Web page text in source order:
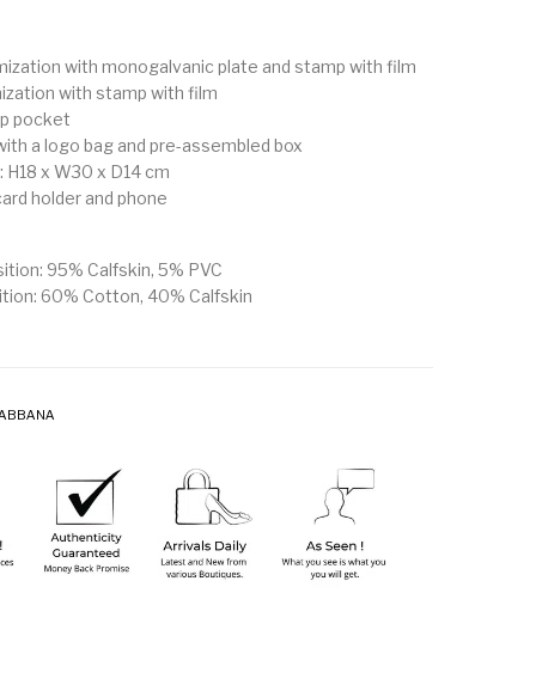
with monogalvanic plate and stamp with film
with stamp with film
pocket
a logo bag and pre-assembled box
x W30 x D14 cm
holder and phone
95% Calfskin, 5% PVC
60% Cotton, 40% Calfskin